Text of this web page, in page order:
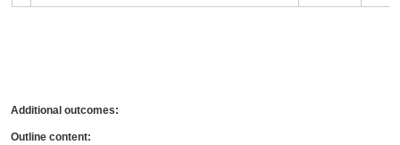
Additional outcomes:
Outline content: